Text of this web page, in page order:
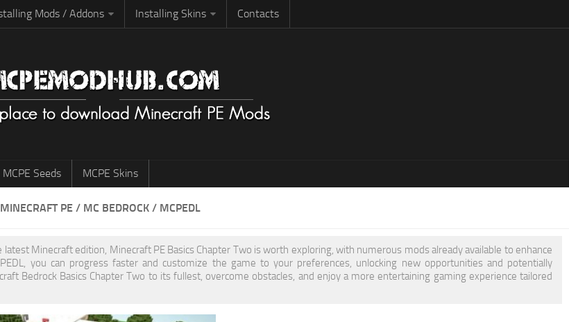
Mods / Addons Installing Skins Contacts
MCPE Seeds MCPE Skins
PE / MC BEDROCK / MCPEDL
Minecraft edition, Minecraft PE Basics Chapter Two is worth exploring, with numerous mods already available to enhance
you can progress faster and customize the game to your preferences, unlocking new opportunities and potentially
Bedrock Basics Chapter Two to its fullest, overcome obstacles, and enjoy a more entertaining gaming experience tailored